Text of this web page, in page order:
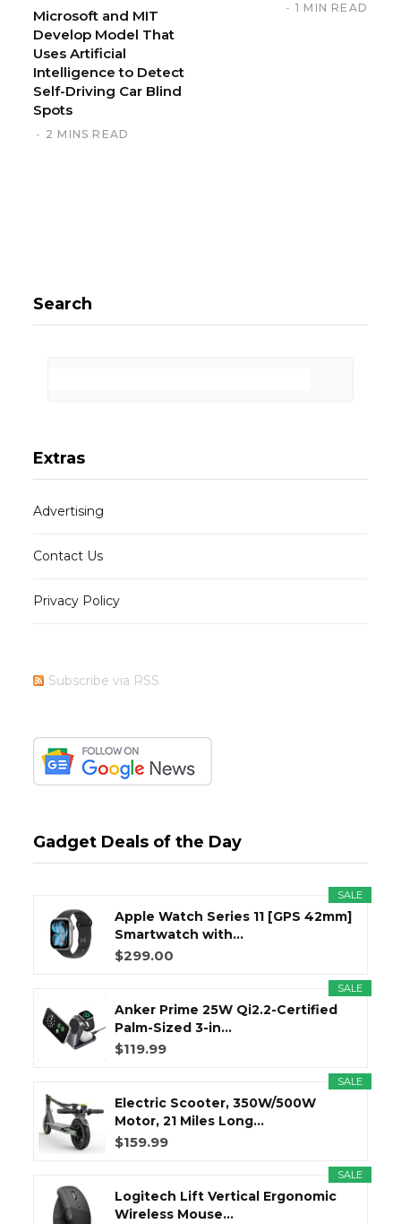
Microsoft and MIT
Develop Model That
Uses Artificial
Intelligence to Detect
Self-Driving Car Blind
Spots
2 MINS READ
1 MIN READ
Search
Extras
Advertising
Contact Us
Privacy Policy
Subscribe via RSS
Gadget Deals of the Day
SALE
Apple Watch Series 11 [GPS 42mm]
Smartwatch with...
$299.00
SALE
Anker Prime 25W Qi2.2-Certified
Palm-Sized 3-in...
$119.99
SALE
Electric Scooter, 350W/500W
Motor, 21 Miles Long...
$159.99
SALE
Logitech Lift Vertical Ergonomic
Wireless Mouse...